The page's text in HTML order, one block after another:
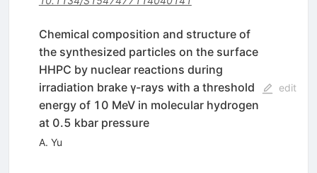
Chemical composition and structure of
the synthesized particles on the surface
HHPC by nuclear reactions during
irradiation brake γ-rays with a threshold
energy of 10 MeV in molecular hydrogen
at 0.5 kbar pressure
A. Yu
edit